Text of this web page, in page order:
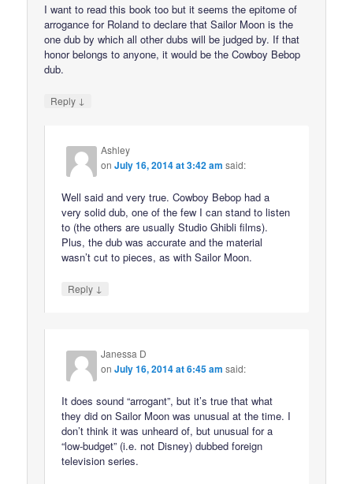
I want to read this book too but it seems the epitome of
arrogance for Roland to declare that Sailor Moon is the
one dub by which all other dubs will be judged by. If that
honor belongs to anyone, it would be the Cowboy Bebop
dub.
Reply ↓
Ashley
onJuly 16, 2014 at 3:42 am said:
Well said and very true. Cowboy Bebop had a
very solid dub, one of the few I can stand to listen
to (the others are usually Studio Ghibli films).
Plus, the dub was accurate and the material
wasn’t cut to pieces, as with Sailor Moon.
Reply ↓
Janessa D
onJuly 16, 2014 at 6:45 am said:
It does sound “arrogant”, but it’s true that what
they did on Sailor Moon was unusual at the time. I
don’t think it was unheard of, but unusual for a
“low-budget” (i.e. not Disney) dubbed foreign
television series.